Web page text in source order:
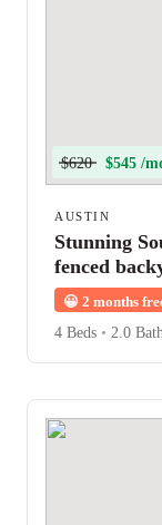
$620 $545 /
AUSTIN
Stunning
fenced
😀 2 months
4 Beds • 2.0